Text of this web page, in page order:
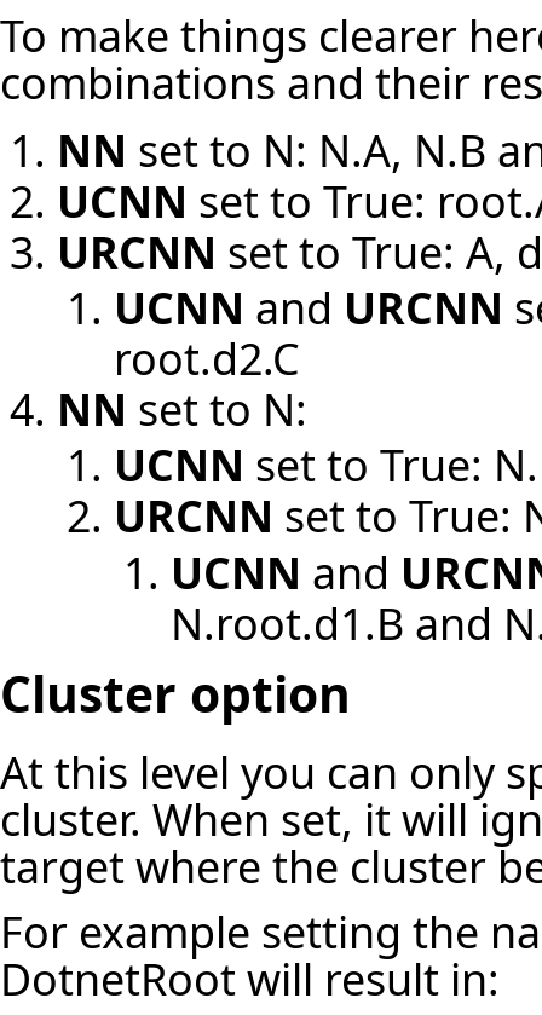
To make things clearer
combinations and their
NN set to N: N.A, N.B
UCNN set to True:
URCNN set to True: A,
UCNN and URCNN
root.d2.C
NN set to N:
UCNN set to True:
URCNN set to True:
UCNN and
N.root.d1.B and
Cluster option
At this level you can only
cluster. When set, it will
target where the cluster
For example setting the
DotnetRoot will result in: